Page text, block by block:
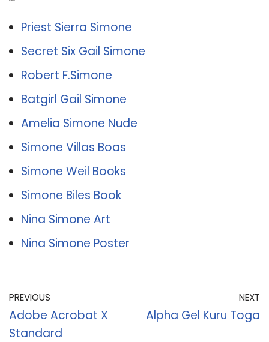
Priest Sierra Simone
Secret Six Gail Simone
Robert F.Simone
Batgirl Gail Simone
Amelia Simone Nude
Simone Villas Boas
Simone Weil Books
Simone Biles Book
Nina Simone Art
Nina Simone Poster
PREVIOUS
Adobe Acrobat X
Standard
NEXT
Alpha Gel Kuru Toga